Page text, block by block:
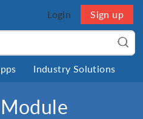
Login Sign up
Industry Solutions